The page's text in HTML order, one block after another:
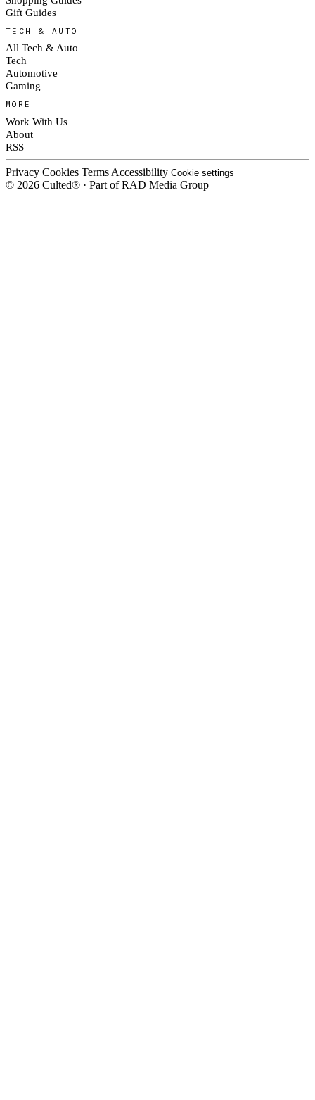
Gift Guides
TECH & AUTO
All Tech & Auto
Tech
Automotive
Gaming
MORE
Work With Us
About
RSS
Privacy Cookies Terms Accessibility Cookie settings
© 2026 Culted® · Part of RAD Media Group